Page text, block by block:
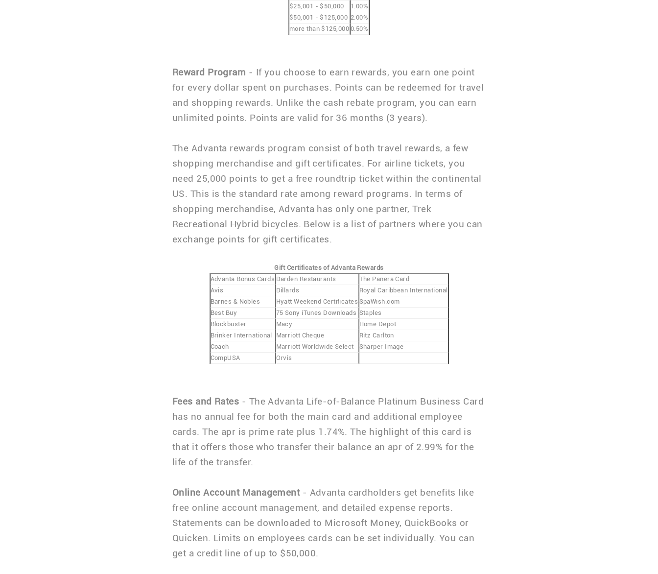
$25,001 - $50,000
1.00%
$50,001 - $125,000 2.00%
more than $125,000 0.50%
Reward Program - If you choose to earn rewards, you earn one point
for every dollar spent on purchases. Points can be redeemed for travel
and shopping rewards. Unlike the cash rebate program, you can earn
unlimited points. Points are valid for 36 months (3 years).
The Advanta rewards program consist of both travel rewards, a few
shopping merchandise and gift certificates. For airline tickets, you
need 25,000 points to get a free roundtrip ticket within the continental
US. This is the standard rate among reward programs. In terms of
shopping merchandise, Advanta has only one partner, Trek
Recreational Hybrid bicycles. Below is a list of partners where you can
exchange points for gift certificates.
Gift Certificates of Advanta Rewards
Advanta Bonus Cards Darden Restaurants
The Panera Card
Avis
Dillards
Royal Caribbean International
Barnes & Nobles
Hyatt Weekend Certificates SpaWish.com
Best Buy
75 Sony iTunes Downloads Staples
Blockbuster
Macy
Home Depot
Brinker International
Marriott Cheque
Ritz Carlton
Coach
Marriott Worldwide Select
Sharper Image
CompUSA
Orvis
Fees and Rates - The Advanta Life-of-Balance Platinum Business Card
has no annual fee for both the main card and additional employee
cards. The apr is prime rate plus 1.74%. The highlight of this card is
that it offers those who transfer their balance an apr of 2.99% for the
life of the transfer.
Online Account Management- Advanta cardholders get benefits like
free online account management, and detailed expense reports.
Statements can be downloaded to Microsoft Money, QuickBooks or
Quicken. Limits on employees cards can be set individually. You can
get a credit line of up to $50,000.